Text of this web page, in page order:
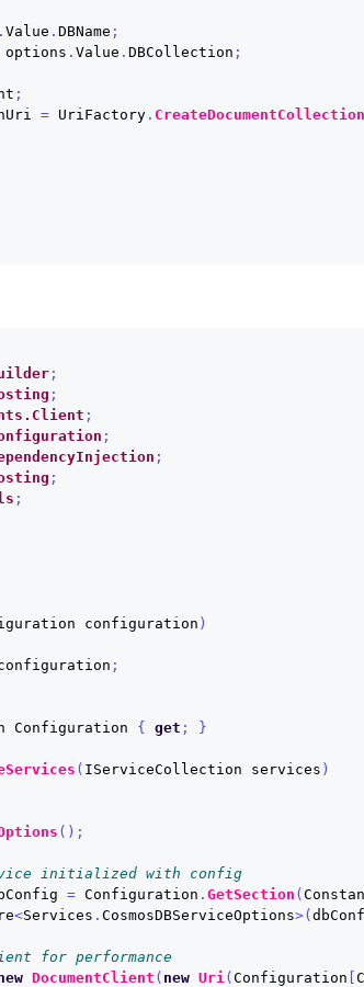
. Value . DBName ;
options . Value . DBCollection ;
;
= UriFactory.
;
;
;
;
;
;
;
configuration )
;
Configuration { get ; }
( IServiceCollection services )
();
initialized with config
= Configuration . GetSection (
<Services . CosmosDBServiceOptions>(
for performance
DocumentClient ( new Uri ( Configuration